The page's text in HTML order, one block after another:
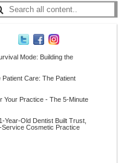
Mode: Building the
Care: The Patient
Your Practice - The 5-Minute
Year-Old Dentist Built Trust,
Cosmetic Practice